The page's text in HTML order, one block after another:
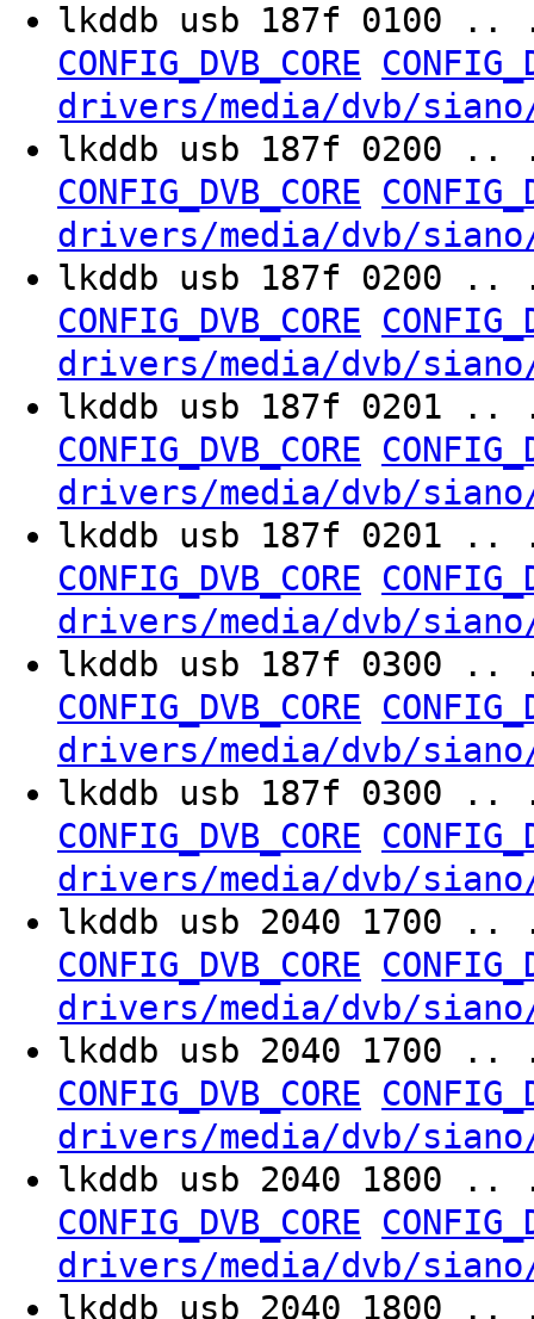
lkddb usb 187f
CONFIG_DVB_CORE
drivers/media/dvb/
lkddb usb 187f
CONFIG_DVB_CORE
drivers/media/dvb/
lkddb usb 187f
CONFIG_DVB_CORE
drivers/media/dvb/
lkddb usb 187f
CONFIG_DVB_CORE
drivers/media/dvb/
lkddb usb 187f
CONFIG_DVB_CORE
drivers/media/dvb/
lkddb usb 187f
CONFIG_DVB_CORE
drivers/media/dvb/
lkddb usb 187f
CONFIG_DVB_CORE
drivers/media/dvb/
lkddb usb 2040
CONFIG_DVB_CORE
drivers/media/dvb/
lkddb usb 2040
CONFIG_DVB_CORE
drivers/media/dvb/
lkddb usb 2040
CONFIG_DVB_CORE
drivers/media/dvb/
lkddb usb 2040